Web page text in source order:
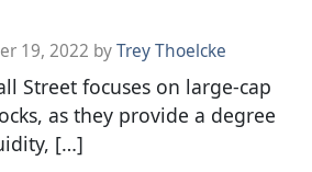
19, 2022 byTrey Thoelcke
Street focuses on large-cap
as they provide a degree
[…]